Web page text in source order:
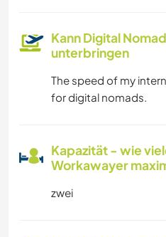
Kann Digital
unterbringen
The speed of my
for digital nomads.
Kapazität - wie
Workawayer
zwei